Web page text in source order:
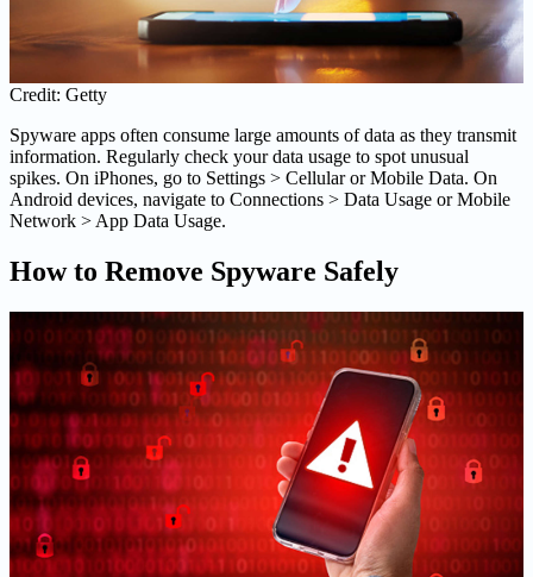
Credit: Getty
Spyware apps often consume large amounts of data as they transmit
information. Regularly check your data usage to spot unusual
spikes. On iPhones, go to Settings > Cellular or Mobile Data. On
Android devices, navigate to Connections > Data Usage or Mobile
Network > App Data Usage.
How to Remove Spyware Safely